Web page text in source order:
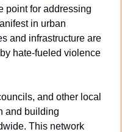
point for addressing
in urban
and infrastructure are
hate-fueled violence
and other local
and building
This network